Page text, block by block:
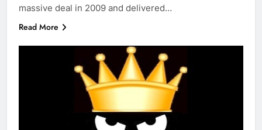
massive deal in 2009 and delivered…
Read More